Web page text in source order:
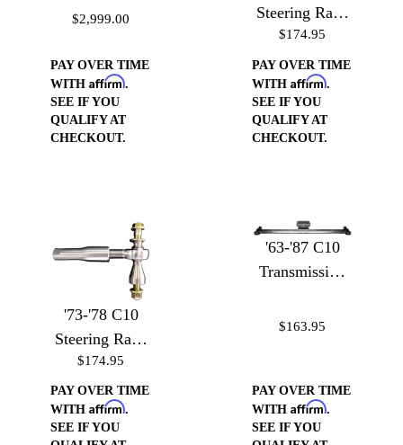
Conversion Kit
$2,999.00
PAY OVER TIME
WITH Affirm.
SEE IF YOU
QUALIFY AT
CHECKOUT.
Steering Rack
to Heim Joint
Adapter with
Heim
$174.95
PAY OVER TIME
WITH Affirm.
SEE IF YOU
QUALIFY AT
CHECKOUT.
'73-'78 C10
Steering Rack
to Heim Joint
Adapter with
Heim
$174.95
PAY OVER TIME
WITH Affirm.
SEE IF YOU
'63-'87 C10
Transmission
$163.95
PAY OVER TIME
WITH Affirm.
SEE IF YOU